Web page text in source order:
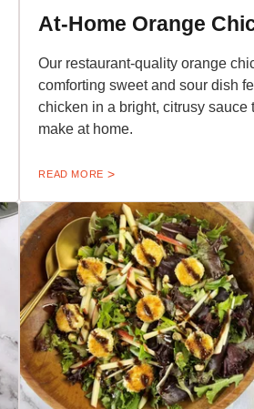
At-Home Orange
Our restaurant-quality orange
comforting sweet and sour dish
chicken in a bright, citrusy sauce
make at home.
READ MORE